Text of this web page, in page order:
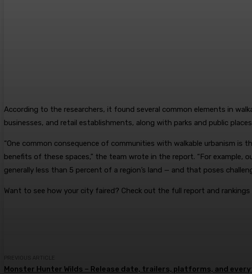
According to the researchers, it found several common elements in
businesses, and retail establishments, along with parks and public
“One common consequence of communities with walkable urbanism
benefits of these spaces,” the team wrote in the report. “For example,
generally less than 5 percent of a region’s land — and that poses
Want to see how your city faired? Check out the full report and rankings
Monster Hunter Wilds – Release date, trailers, platforms, and